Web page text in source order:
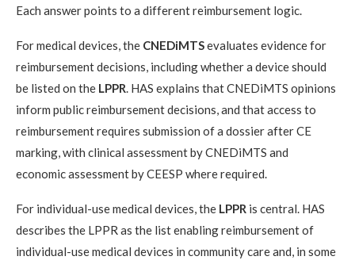
Each answer points to a different reimbursement logic.
For medical devices, the CNEDiMTSevaluates evidence for
reimbursement decisions, including whether a device should
be listed on the LPPR. HAS explains that CNEDiMTS opinions
inform public reimbursement decisions, and that access to
reimbursement requires submission of a dossier after CE
marking, with clinical assessment by CNEDiMTS and
economic assessment by CEESP where required.
For individual-use medical devices, the LPPR is central. HAS
describes the LPPR as the list enabling reimbursement of
individual-use medical devices in community care and, in some